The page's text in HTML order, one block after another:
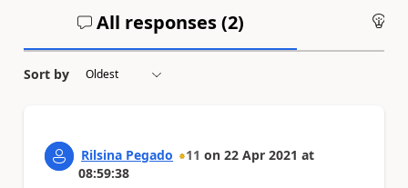
All responses (2)
Sort by
Rilsina Pegado 11 on 22 Apr 2021 at
08:59:38